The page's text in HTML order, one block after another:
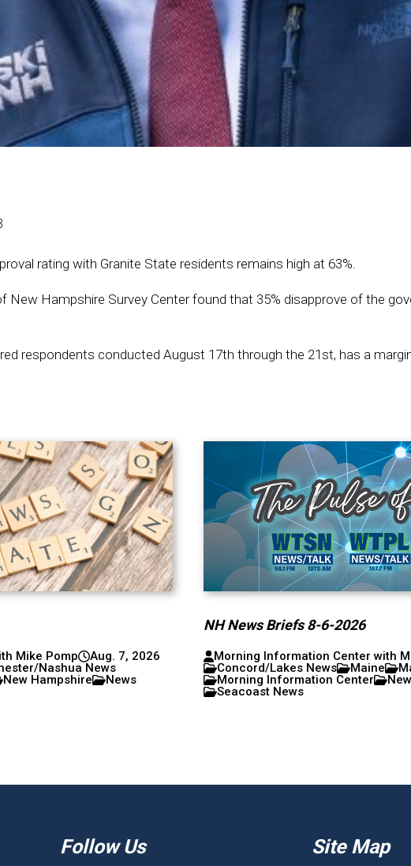
rating with Granite State residents remains high at 63%.
New Hampshire Survey Center found that 35% disapprove of the
respondents conducted August 17th through the 21st, has a
Mike Pomp
Aug. 7, 2026
Nashua News
New Hampshire
News
NH News Briefs 8-6-2026
Morning Information Center with
Concord/Lakes News
Maine
Morning Information Center
Seacoast News
Follow Us Site Map